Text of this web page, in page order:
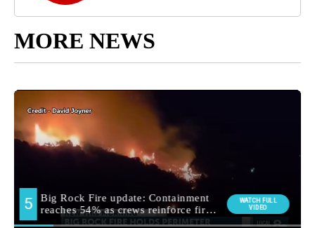
MORE NEWS